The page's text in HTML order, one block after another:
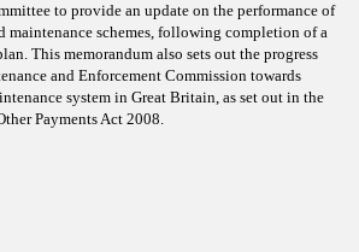
to provide an update on the performance of
maintenance schemes, following completion of a
This memorandum also sets out the progress
and Enforcement Commission towards
system in Great Britain, as set out in the
Payments Act 2008.